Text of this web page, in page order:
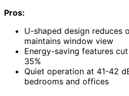
Pros:
U-shaped design reduces
maintains window view
Energy-saving features
35%
Quiet operation at 41-42
bedrooms and offices